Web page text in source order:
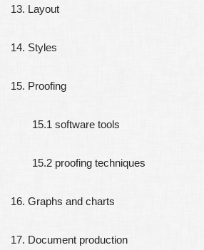
13. Layout
14. Styles
15. Proofing
15.1 software tools
15.2 proofing techniques
16. Graphs and charts
17. Document production